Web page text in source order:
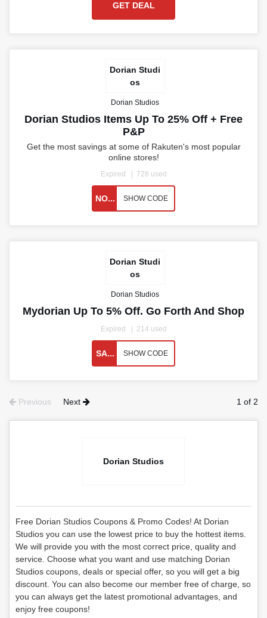
GET DEAL
Dorian Studi
os
Dorian Studios
Dorian Studios Items Up To 25% Off + Free
P&P
Get the most savings at some of Rakuten's most popular
online stores!
Expired 728 used
NO... SHOW CODE
Dorian Studi
os
Dorian Studios
Mydorian Up To 5% Off. Go Forth And Shop
Expired 214 used
SA... SHOW CODE
Previous Next 1 of 2
Dorian Studios
Free Dorian Studios Coupons & Promo Codes! At Dorian
Studios you can use the lowest price to buy the hottest items.
We will provide you with the most correct price, quality and
service. Choose what you want and use matching Dorian
Studios coupons, deals or special offer, so you will get a big
discount. You can also become our member free of charge, so
you can always get the latest promotional advantages, and
enjoy free coupons!